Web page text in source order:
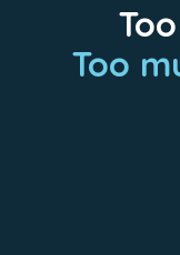
Too